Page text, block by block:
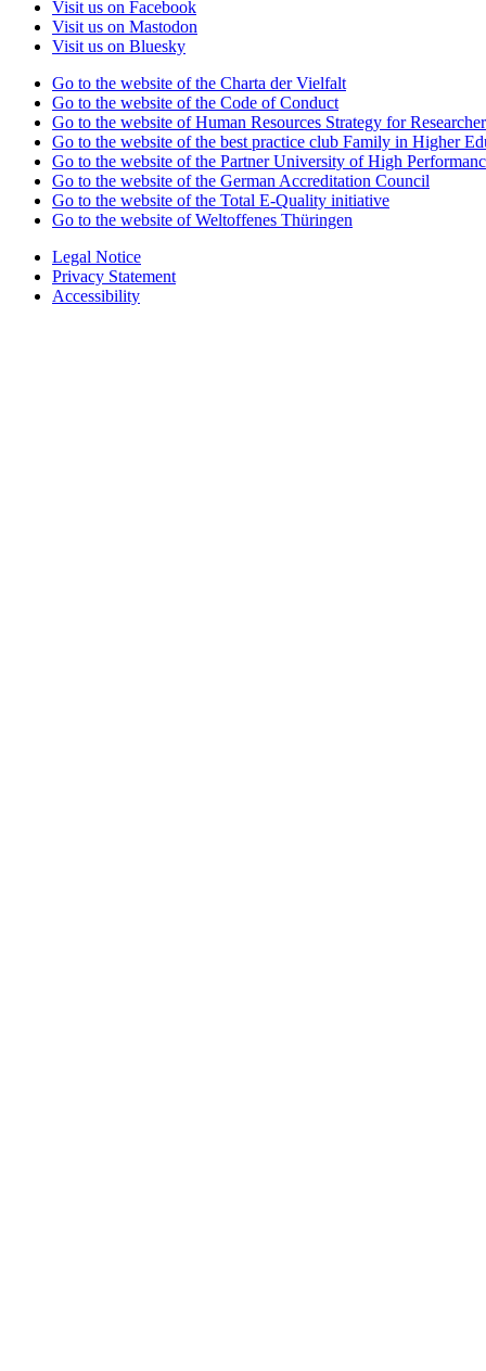
Visit us on Facebook
Visit us on Mastodon
Visit us on Bluesky
Go to the website of the Charta der Vielfalt
Go to the website of the Code of Conduct
Go to the website of Human Resources Strategy for
Go to the website of the best practice club Family in Higher
Go to the website of the Partner University of High
Go to the website of the German Accreditation Council
Go to the website of the Total E-Quality initiative
Go to the website of Weltoffenes Thüringen
Legal Notice
Privacy Statement
Accessibility